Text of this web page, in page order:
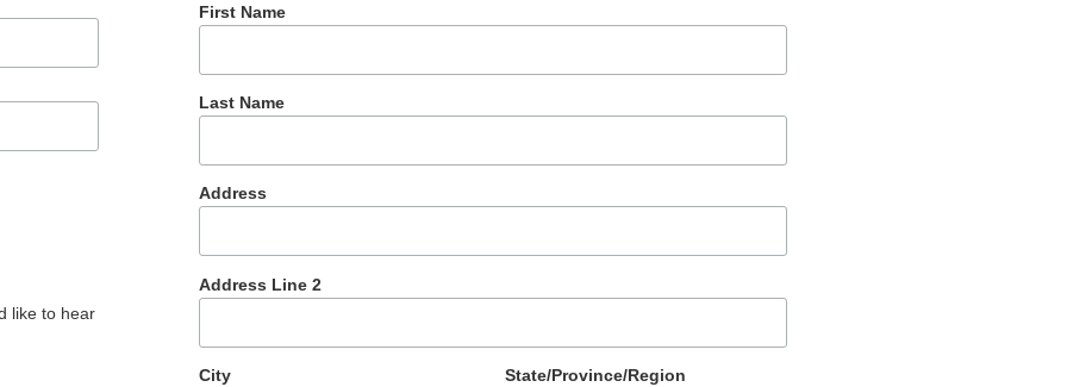
like to hear
First Name
Last Name
Address
Address Line 2
City State/Province/Region